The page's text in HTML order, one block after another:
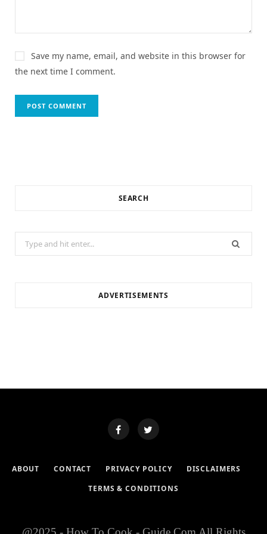
Save my name, email, and website in this browser for
the next time I comment.
SEARCH
for:
ADVERTISEMENTS
ABOUT CONTACT PRIVACY POLICY
DISCLAIMERS
TERMS & CONDITIONS